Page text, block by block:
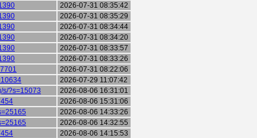
2026-07-31 08:35:42
2026-07-31 08:35:29
2026-07-31 08:34:44
2026-07-31 08:34:20
2026-07-31 08:33:57
2026-07-31 08:33:26
2026-07-31 08:22:06
2026-07-29 11:07:42
s/?s=15073
2026-08-06 16:31:01
2026-08-06 15:31:06
2026-08-06 14:33:26
2026-08-06 14:32:55
2026-08-06 14:15:53